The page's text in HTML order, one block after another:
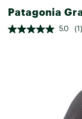
Patagonia
5.0 (1)